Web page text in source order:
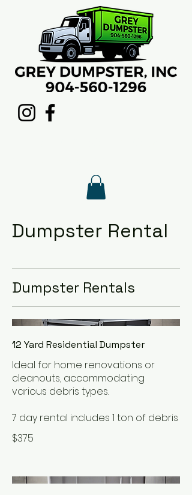
Dumpster Rental
Dumpster Rentals
12 Yard Residential Dumpster
Ideal for home renovations or
cleanouts, accommodating
various debris types.
7 day rental includes 1 ton of debris
$375